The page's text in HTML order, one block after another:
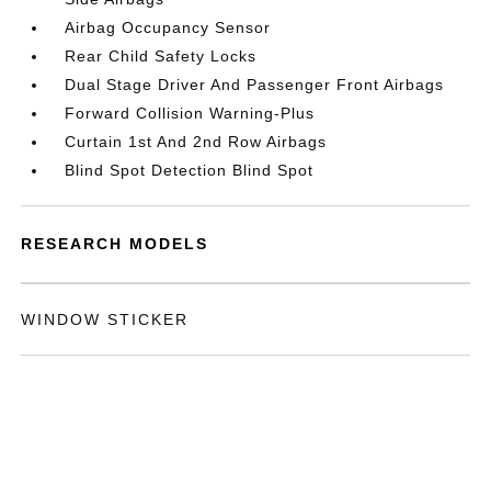
Airbag Occupancy Sensor
Rear Child Safety Locks
Dual Stage Driver And Passenger Front Airbags
Forward Collision Warning-Plus
Curtain 1st And 2nd Row Airbags
Blind Spot Detection Blind Spot
RESEARCH MODELS
WINDOW STICKER